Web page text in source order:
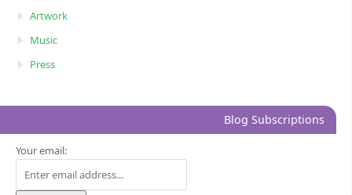
Artwork
Music
Press
Blog Subscriptions
Your email: